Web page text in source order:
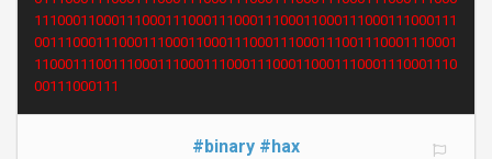
1000111000110001110001110001110001110001100011100011100
0111000110001110001110001110011100011100011100011000111
0001110001110011100011100011100011100011000111000111000
11100011100
#binary #hax